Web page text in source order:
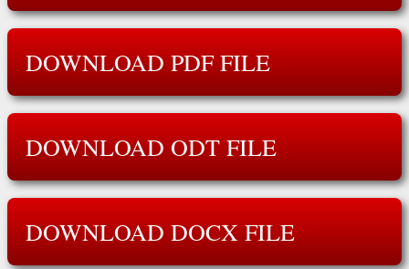
DOWNLOAD PDF FILE
DOWNLOAD ODT FILE
DOWNLOAD DOCX FILE